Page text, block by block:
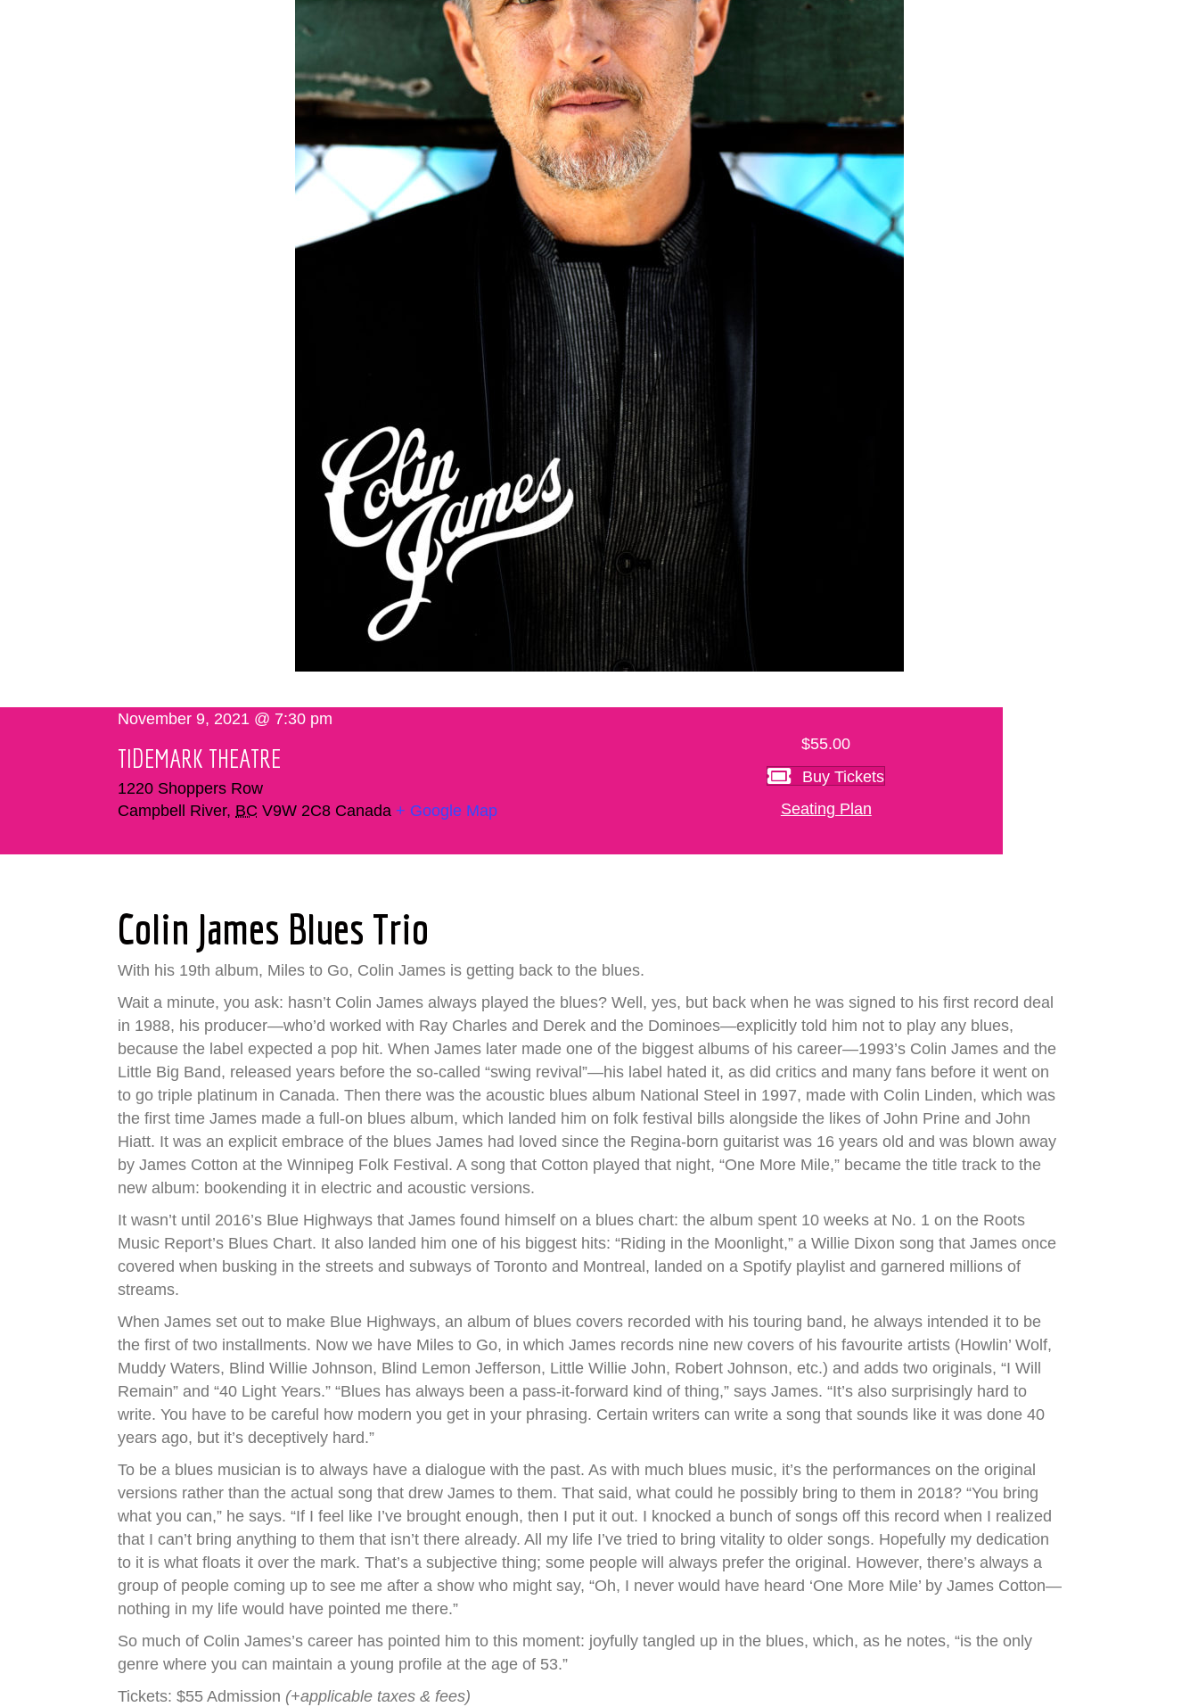
November 9, 2021 @ 7:30 pm
TIDEMARK THEATRE
1220 Shoppers Row
Campbell River, BC V9W 2C8 Canada + Google Map
$55.00
Buy Tickets
Seating Plan
Colin James Blues Trio
With his 19th album, Miles to Go, Colin James is getting back to the blues.
Wait a minute, you ask: hasn’t Colin James always played the blues? Well, yes, but back when he was signed to his first record deal
in 1988, his producer—who’d worked with Ray Charles and Derek and the Dominoes—explicitly told him not to play any blues,
because the label expected a pop hit. When James later made one of the biggest albums of his career—1993’s Colin James and the
Little Big Band, released years before the so-called “swing revival”—his label hated it, as did critics and many fans before it went on
to go triple platinum in Canada. Then there was the acoustic blues album National Steel in 1997, made with Colin Linden, which was
the first time James made a full-on blues album, which landed him on folk festival bills alongside the likes of John Prine and John
Hiatt. It was an explicit embrace of the blues James had loved since the Regina-born guitarist was 16 years old and was blown away
by James Cotton at the Winnipeg Folk Festival. A song that Cotton played that night, “One More Mile,” became the title track to the
new album: bookending it in electric and acoustic versions.
It wasn’t until 2016’s Blue Highways that James found himself on a blues chart: the album spent 10 weeks at No. 1 on the Roots
Music Report’s Blues Chart. It also landed him one of his biggest hits: “Riding in the Moonlight,” a Willie Dixon song that James once
covered when busking in the streets and subways of Toronto and Montreal, landed on a Spotify playlist and garnered millions of
streams.
When James set out to make Blue Highways, an album of blues covers recorded with his touring band, he always intended it to be
the first of two installments. Now we have Miles to Go, in which James records nine new covers of his favourite artists (Howlin’ Wolf,
Muddy Waters, Blind Willie Johnson, Blind Lemon Jefferson, Little Willie John, Robert Johnson, etc.) and adds two originals, “I Will
Remain” and “40 Light Years.” “Blues has always been a pass-it-forward kind of thing,” says James. “It’s also surprisingly hard to
write. You have to be careful how modern you get in your phrasing. Certain writers can write a song that sounds like it was done 40
years ago, but it’s deceptively hard.”
To be a blues musician is to always have a dialogue with the past. As with much blues music, it’s the performances on the original
versions rather than the actual song that drew James to them. That said, what could he possibly bring to them in 2018? “You bring
what you can,” he says. “If I feel like I’ve brought enough, then I put it out. I knocked a bunch of songs off this record when I realized
that I can’t bring anything to them that isn’t there already. All my life I’ve tried to bring vitality to older songs. Hopefully my dedication
to it is what floats it over the mark. That’s a subjective thing; some people will always prefer the original. However, there’s always a
group of people coming up to see me after a show who might say, “Oh, I never would have heard ‘One More Mile’ by James Cotton—
nothing in my life would have pointed me there.”
So much of Colin James’s career has pointed him to this moment: joyfully tangled up in the blues, which, as he notes, “is the only
genre where you can maintain a young profile at the age of 53.”
Tickets: $55 Admission (+applicable taxes & fees)